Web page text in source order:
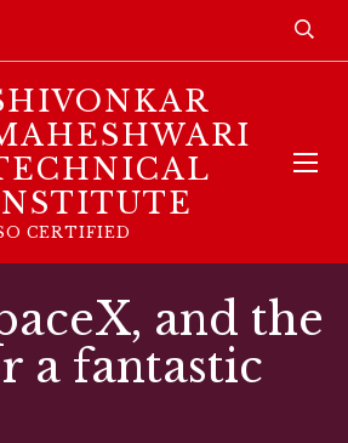
CERTIFIED
and the
a fantastic